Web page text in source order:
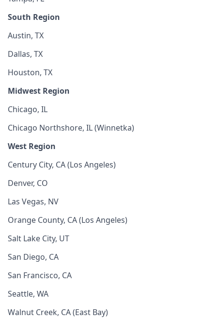
South Region
Austin, TX
Dallas, TX
Houston, TX
Midwest Region
Chicago, IL
Chicago Northshore, IL (Winnetka)
West Region
Century City, CA (Los Angeles)
Denver, CO
Las Vegas, NV
Orange County, CA (Los Angeles)
Salt Lake City, UT
San Diego, CA
San Francisco, CA
Seattle, WA
Walnut Creek, CA (East Bay)